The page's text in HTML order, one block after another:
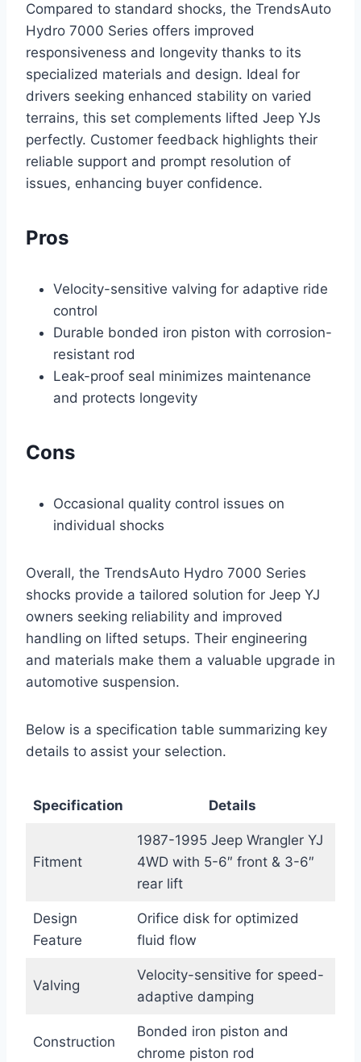
Compared to standard shocks, the TrendsAuto
Hydro 7000 Series offers improved
responsiveness and longevity thanks to its
specialized materials and design. Ideal for
drivers seeking enhanced stability on varied
terrains, this set complements lifted Jeep YJs
perfectly. Customer feedback highlights their
reliable support and prompt resolution of
issues, enhancing buyer confidence.
Pros
Velocity-sensitive valving for adaptive ride
control
Durable bonded iron piston with corrosion-
resistant rod
Leak-proof seal minimizes maintenance
and protects longevity
Cons
Occasional quality control issues on
individual shocks
Overall, the TrendsAuto Hydro 7000 Series
shocks provide a tailored solution for Jeep YJ
owners seeking reliability and improved
handling on lifted setups. Their engineering
and materials make them a valuable upgrade in
automotive suspension.
Below is a specification table summarizing key
details to assist your selection.
Specification Details
Fitment
1987-1995 Jeep Wrangler YJ
4WD with 5-6″ front & 3-6″
rear lift
Design
Feature
Orifice disk for optimized
fluid flow
Valving
Velocity-sensitive for speed-
adaptive damping
Construction
Bonded iron piston and
chrome piston rod